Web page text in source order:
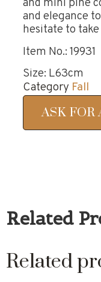
and mini pine
and elegance
hesitate to
Item No.: 19931
Size: L63cm
Category Fall
ASK FOR
Related
Related